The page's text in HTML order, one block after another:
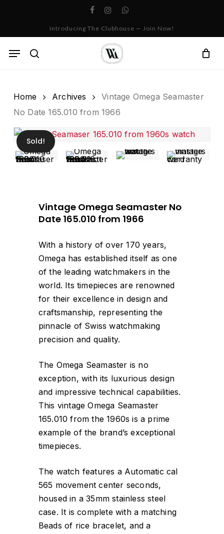
facebookinstagramwhatsapp
Introducing The Clubhouse — Join Now!
search
Menu
Cart
Home Archives
Vintage Omega Seamaster
No Date 165.010 from 1966
Sold!
Vintage Omega Seamaster No
Date 165.010 from 1966
With a history of over 170 years,
Omega has established itself as one
of the leading watchmakers in the
world. Its timepieces are renowned
for their excellence in design and
craftsmanship, representing the
pinnacle of Swiss watchmaking
precision and quality.
The Omega Seamaster is no
exception, with its luxurious design
and impressive technical capabilities.
This vintage Omega Seamaster
165.010 from the 1960s is a prime
example of the brand’s exceptional
timepieces.
The watch features a Automatic cal
565 movement center seconds,
housed in a 35mm stainless steel
case. It is complete with a matching
Beads of rice bracelet, and a